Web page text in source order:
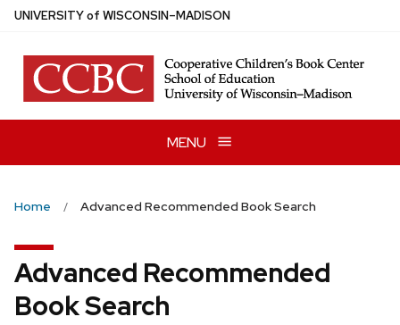
Skip
main
content
UNIVERSITYof WISCONSIN–MADISON
MENU
Home Advanced Recommended Book Search
Advanced Recommended
Book Search